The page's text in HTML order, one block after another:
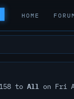
HOME
to All on Fri